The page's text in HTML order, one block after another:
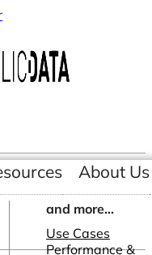
and more...
Use Cases
Performance &
About Us